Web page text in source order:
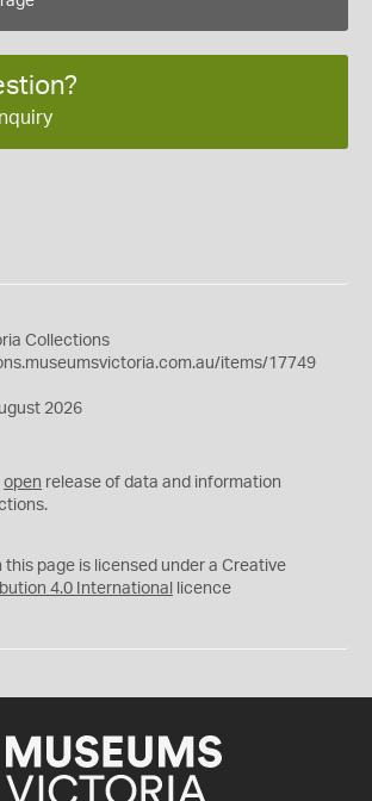
Collections
items/17749
2026
open release of data and information
this page is licensed under a Creative
4.0 International licence